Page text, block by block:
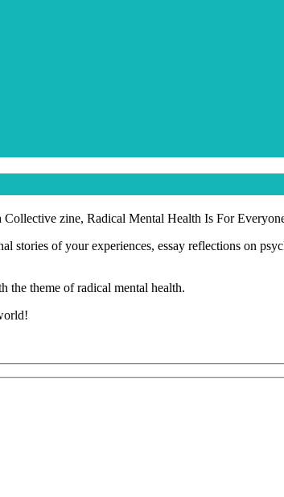
zine, Radical Mental Health Is For
of your experiences, essay reflections on
the theme of radical mental health.